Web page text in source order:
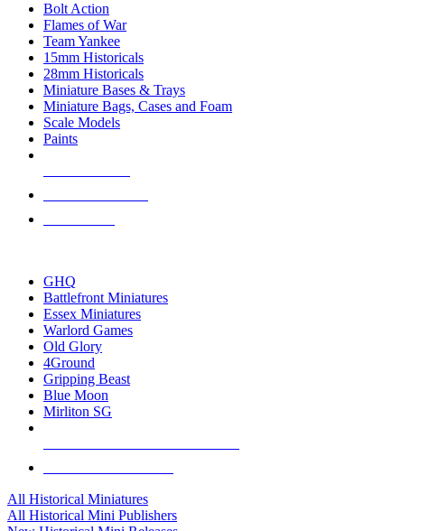
Bolt Action
Flames of War
Team Yankee
15mm Historicals
28mm Historicals
Miniature Bases & Trays
Miniature Bags, Cases and Foam
Scale Models
Paints
GHQ
Battlefront Miniatures
Essex Miniatures
Warlord Games
Old Glory
4Ground
Gripping Beast
Blue Moon
Mirliton SG
All Historical Miniatures
All Historical Mini Publishers